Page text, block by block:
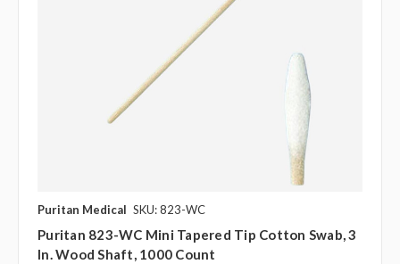
Puritan Medical SKU: 823-WC
Puritan 823-WC Mini Tapered Tip Cotton Swab, 3
In. Wood Shaft, 1000 Count